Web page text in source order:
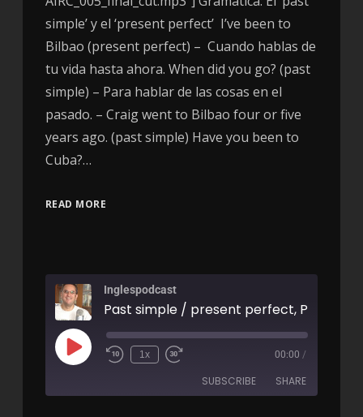
simple’ y el ‘present perfect’ I’ve been to
Bilbao (present perfect) – Cuando hablas de
tu vida hasta ahora. When did you go? (past
simple) – Para hablar de las cosas en el
pasado. – Craig went to Bilbao four or five
years ago. (past simple) Have you been to
Cuba?…
READ MORE
Inglespodcast
1x 00:00 /
SUBSCRIBE SHARE